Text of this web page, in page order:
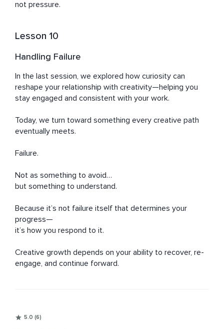
not pressure.
Lesson 10
Handling Failure
In the last session, we explored how curiosity can
reshape your relationship with creativity—helping you
stay engaged and consistent with your work.
Today, we turn toward something every creative path
eventually meets.
Failure.
Not as something to avoid…
but something to understand.
Because it’s not failure itself that determines your
progress—
it’s how you respond to it.
Creative growth depends on your ability to recover, re-
engage, and continue forward.
5.0 (6)